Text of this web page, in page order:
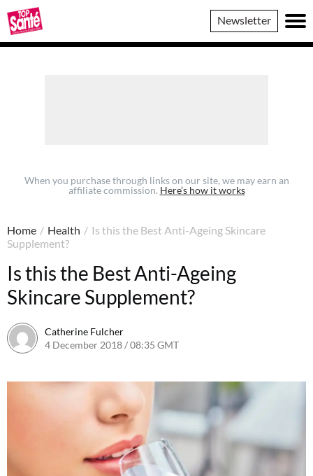
Top
Sante
Newsletter
When you purchase through links on our site, we may earn an
affiliate commission. Here’s how it works
Home / Health / Is this the Best Anti-Ageing Skincare
Supplement?
Is this the Best Anti-Ageing
Skincare Supplement?
Catherine Fulcher
4 December 2018 / 08:35 GMT